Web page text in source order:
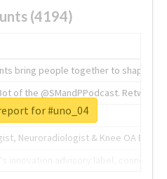
(4194)
bring people together to shape the
of the @SMandPPodcast.
of tech.
Neuroradiologist & Knee OA
for #uno_04